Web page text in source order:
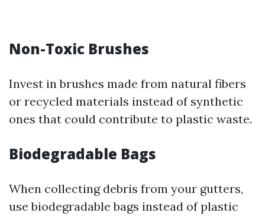
Non-Toxic Brushes
Invest in brushes made from natural fibers
or recycled materials instead of synthetic
ones that could contribute to plastic waste.
Biodegradable Bags
When collecting debris from your gutters,
use biodegradable bags instead of plastic